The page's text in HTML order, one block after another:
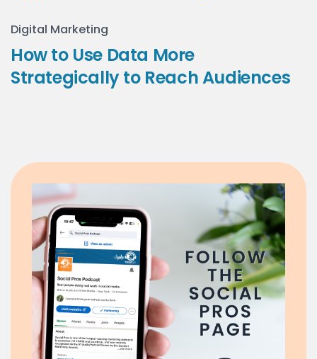
Digital Marketing
How to Use Data More
Strategically to Reach Audiences